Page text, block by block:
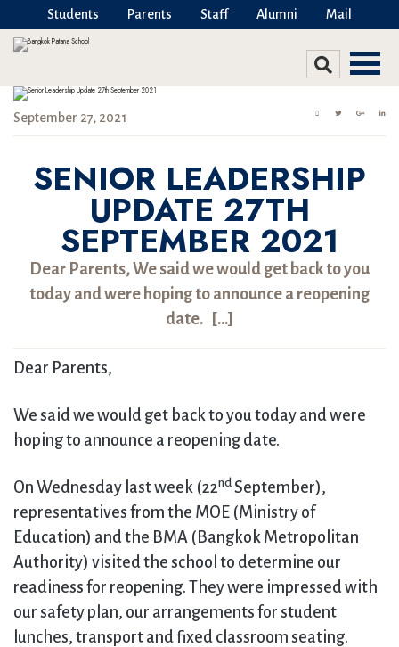
Students Parents Staff Alumni Mail
September 27, 2021
SENIOR LEADERSHIP
UPDATE 27TH
SEPTEMBER 2021
Dear Parents, We said we would get back to you
today and were hoping to announce a reopening
date. […]
Dear Parents,
We said we would get back to you today and were
hoping to announce a reopening date.
On Wednesday last week (22nd September),
representatives from the MOE (Ministry of
Education) and the BMA (Bangkok Metropolitan
Authority) visited the school to determine our
readiness for reopening. They were impressed with
our safety plan, our arrangements for student
lunches, transport and fixed classroom seating.